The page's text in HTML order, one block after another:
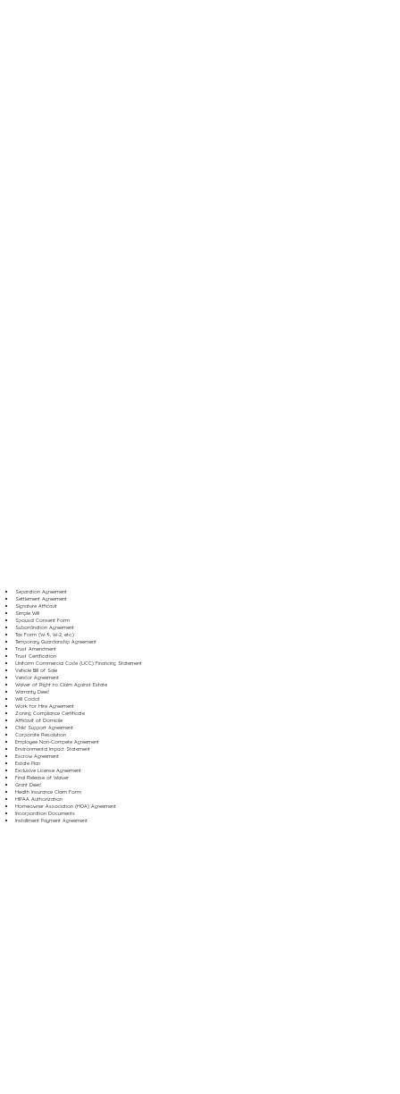
Separation Agreement
Settlement Agreement
Signature Affidavit
Simple Will
Spousal Consent Form
Subordination Agreement
Tax Form (W-9, W-2, etc.)
Temporary Guardianship Agreement
Trust Amendment
Trust Certification
Uniform Commercial Code (UCC) Financing Statement
Vehicle Bill of Sale
Vendor Agreement
Waiver of Right to Claim Against Estate
Warranty Deed
Will Codicil
Work for Hire Agreement
Zoning Compliance Certificate
Affidavit of Domicile
Child Support Agreement
Corporate Resolution
Employee Non-Compete Agreement
Environmental Impact Statement
Escrow Agreement
Estate Plan
Exclusive License Agreement
Final Release of Waiver
Grant Deed
Health Insurance Claim Form
HIPAA Authorization
Homeowner Association (HOA) Agreement
Incorporation Documents
Installment Payment Agreement